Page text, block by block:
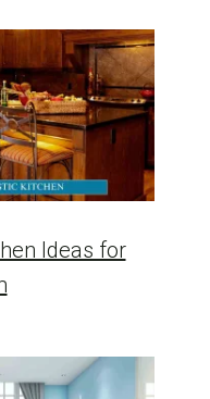
Ideas for